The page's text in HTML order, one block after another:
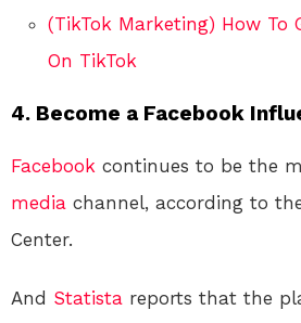
(TikTok Marketing) How To
On TikTok
4. Become a Facebook
Facebook continues to be the
media channel, according to
Center.
And Statista reports that the